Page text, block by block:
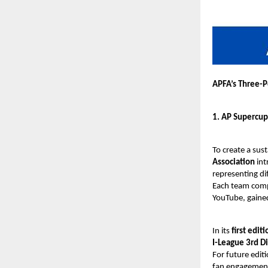
APFA’s
1. AP Supercup
To create a
Association
representing
Each team
YouTube,
In its first
I-League 3rd
For future